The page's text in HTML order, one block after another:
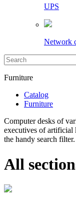
UPS
Network
Furniture
Catalog
Furniture
Computer desks of
executives of artificial
the handy search filter.
All